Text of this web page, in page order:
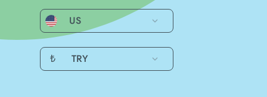
US
₺ TRY